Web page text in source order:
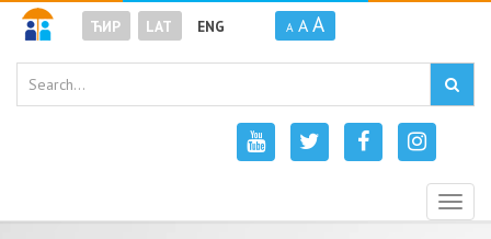
ЋИР LAT ENG A A A